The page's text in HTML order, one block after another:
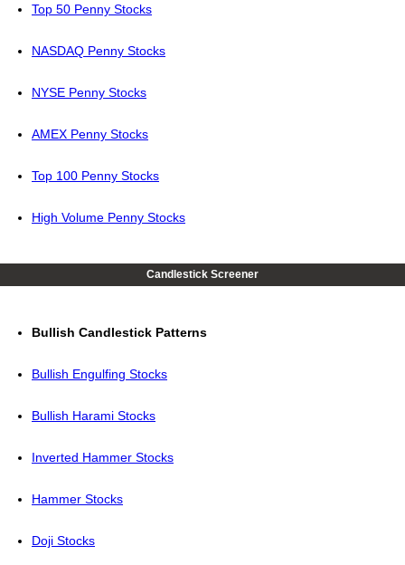
Top 50 Penny Stocks
NASDAQ Penny Stocks
NYSE Penny Stocks
AMEX Penny Stocks
Top 100 Penny Stocks
High Volume Penny Stocks
Candlestick Screener
Bullish Candlestick Patterns
Bullish Engulfing Stocks
Bullish Harami Stocks
Inverted Hammer Stocks
Hammer Stocks
Doji Stocks